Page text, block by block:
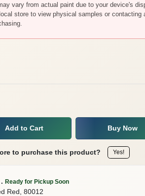
vary from actual paint due to your device's
store to view physical samples or contacting
Add to Cart
Buy Now
to purchase this product? Yes!
.Ready for Pickup Soon
Red ,80012